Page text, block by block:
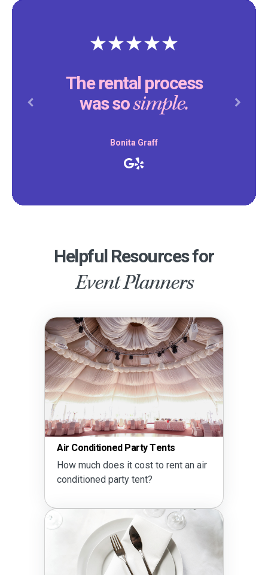
The rental process
was sosimple.
Bonita Graff
Previous Next
Helpful Resources for
Event Planners
Air Conditioned Party Tents
How much does it cost to rent an air
conditioned party tent?